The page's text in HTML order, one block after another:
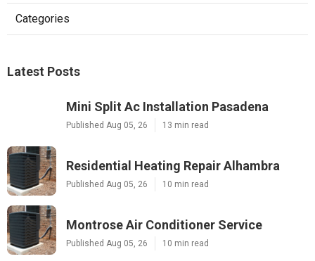
Categories
Latest Posts
Mini Split Ac Installation Pasadena
Published Aug 05, 26 13 min read
Residential Heating Repair Alhambra
Published Aug 05, 26 10 min read
Montrose Air Conditioner Service
Published Aug 05, 26 10 min read